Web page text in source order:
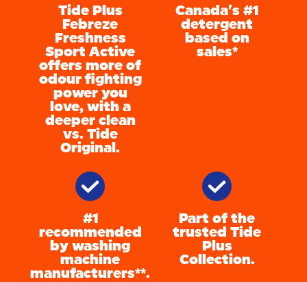
Tide Plus
Febreze
Freshness
Sport Active
offers more of
odour fighting
power you
love, with a
deeper clean
vs. Tide
Original.
Canada's #1
detergent
based on
sales*
#1
recommended
by washing
machine
manufacturers**.
Part of the
trusted Tide
Plus
Collection.